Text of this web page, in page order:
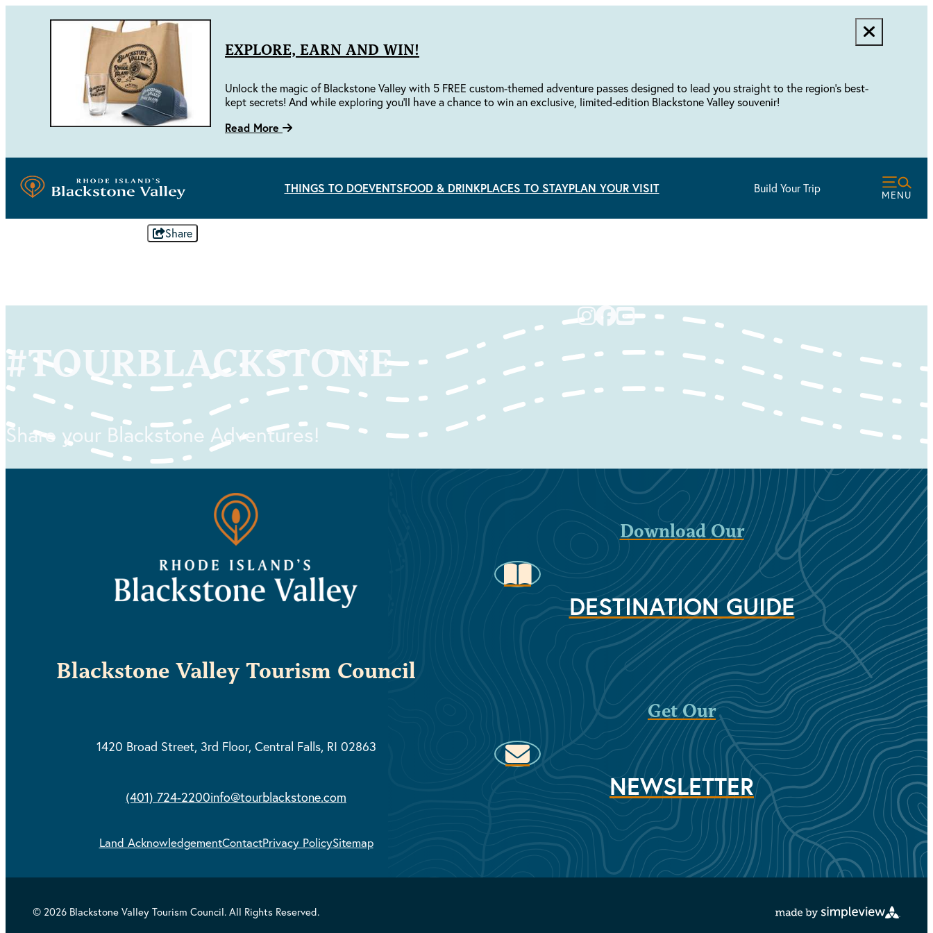
EXPLORE, EARN AND WIN!
Unlock the magic of Blackstone Valley with 5 FREE custom-themed adventure passes designed to lead you straight to the region's best-
kept secrets! And while exploring you'll have a chance to win an exclusive, limited-edition Blackstone Valley souvenir!
Read More
THINGS TO DOEVENTSFOOD & DRINKPLACES TO STAYPLAN YOUR VISIT Build Your Trip MENU
Share
#TOURBLACKSTONE
Share your Blackstone Adventures!
Download Our
DESTINATION GUIDE
Get Our
NEWSLETTER
Blackstone Valley Tourism Council
1420 Broad Street, 3rd Floor, Central Falls, RI 02863
(401) 724-2200info@tourblackstone.com
Land AcknowledgementContactPrivacy PolicySitemap
© 2026 Blackstone Valley Tourism Council. All Rights Reserved.